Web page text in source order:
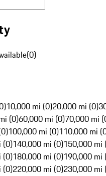
(0)
10,000 mi (0)20,000 mi (0)
(0)60,000 mi (0)70,000 mi
100,000 mi (0)110,000 mi
(0)140,000 mi (0)150,000 mi
(0)180,000 mi (0)190,000 mi
(0)220,000 mi (0)230,000 mi